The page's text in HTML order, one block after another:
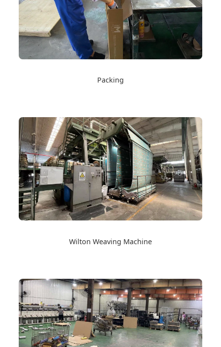
Packing
Wilton Weaving Machine